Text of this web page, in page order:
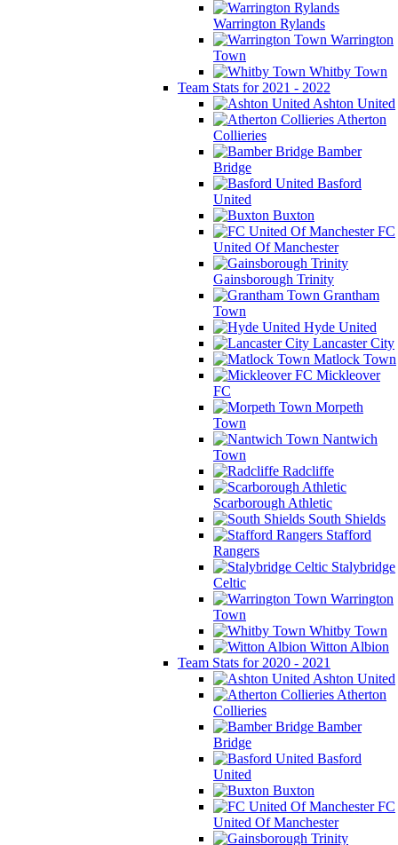
Warrington Rylands
Warrington
Town
Whitby Town
Team Stats for 2021 - 2022
Ashton United
Atherton
Collieries
Bamber
Bridge
Basford
United
Buxton
FC
United Of Manchester
Gainsborough Trinity
Grantham
Town
Hyde United
Lancaster City
Matlock Town
Mickleover
FC
Morpeth
Town
Nantwich
Town
Radcliffe
Scarborough Athletic
South Shields
Stafford
Rangers
Stalybridge
Celtic
Warrington
Town
Whitby Town
Witton Albion
Team Stats for 2020 - 2021
Ashton United
Atherton
Collieries
Bamber
Bridge
Basford
United
Buxton
FC
United Of Manchester